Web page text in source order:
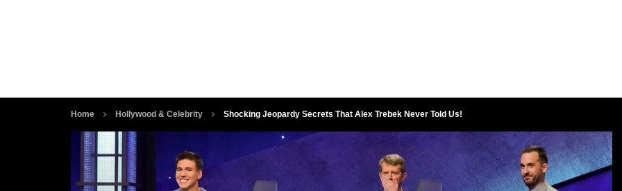
Home Hollywood & Celebrity Shocking Jeopardy Secrets That Alex Trebek Never Told Us!